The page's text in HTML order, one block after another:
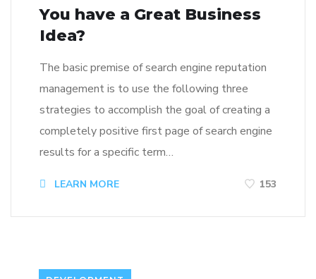
You have a Great Business
Idea?
The basic premise of search engine reputation
management is to use the following three
strategies to accomplish the goal of creating a
completely positive first page of search engine
results for a specific term…
LEARN MORE 153